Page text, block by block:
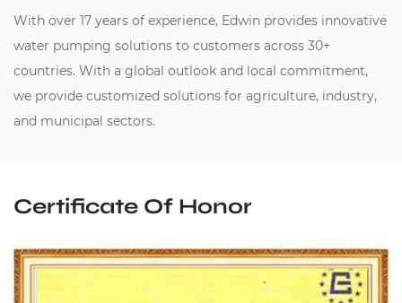
With over 17 years of experience, Edwin provides innovative
water pumping solutions to customers across 30+
countries. With a global outlook and local commitment,
we provide customized solutions for agriculture, industry,
and municipal sectors.
Certificate Of Honor